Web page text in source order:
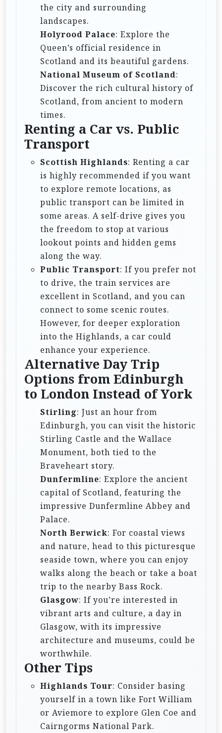
the city and surrounding
landscapes.
Holyrood Palace: Explore the
Queen’s official residence in
Scotland and its beautiful gardens.
National Museum of Scotland:
Discover the rich cultural history of
Scotland, from ancient to modern
times.
Renting a Car vs. Public
Transport
Scottish Highlands: Renting a car
is highly recommended if you want
to explore remote locations, as
public transport can be limited in
some areas. A self-drive gives you
the freedom to stop at various
lookout points and hidden gems
along the way.
Public Transport: If you prefer not
to drive, the train services are
excellent in Scotland, and you can
connect to some scenic routes.
However, for deeper exploration
into the Highlands, a car could
enhance your experience.
Alternative Day Trip
Options from Edinburgh
to London Instead of York
Stirling: Just an hour from
Edinburgh, you can visit the historic
Stirling Castle and the Wallace
Monument, both tied to the
Braveheart story.
Dunfermline: Explore the ancient
capital of Scotland, featuring the
impressive Dunfermline Abbey and
Palace.
North Berwick: For coastal views
and nature, head to this picturesque
seaside town, where you can enjoy
walks along the beach or take a boat
trip to the nearby Bass Rock.
Glasgow: If you’re interested in
vibrant arts and culture, a day in
Glasgow, with its impressive
architecture and museums, could be
worthwhile.
Other Tips
Highlands Tour: Consider basing
yourself in a town like Fort William
or Aviemore to explore Glen Coe and
Cairngorms National Park.